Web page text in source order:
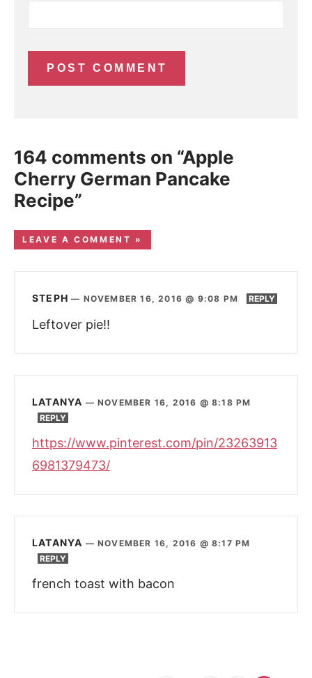
164 comments on “Apple
Cherry German Pancake
Recipe”
LEAVE A COMMENT »
STEPH — NOVEMBER 16, 2016 @ 9:08 PM REPLY
Leftover pie!!
LATANYA —NOVEMBER 16, 2016 @ 8:18 PM
REPLY
https://www.pinterest.com/pin/23263913
6981379473/
LATANYA —NOVEMBER 16, 2016 @ 8:17 PM
REPLY
french toast with bacon